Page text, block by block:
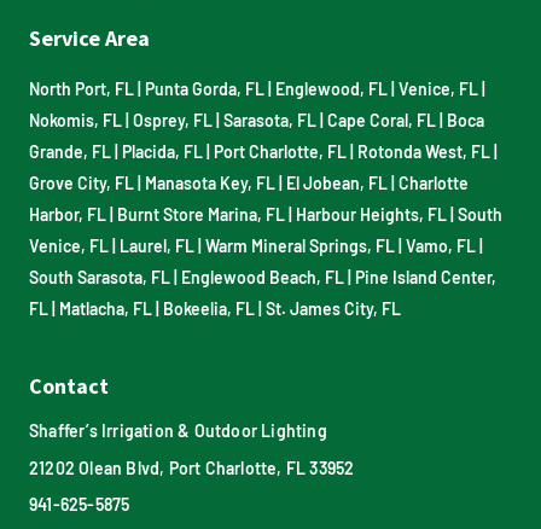
Service Area
North Port, FL Punta Gorda, FL Englewood, FL Venice, FL
Nokomis, FL Osprey, FL Sarasota, FL Cape Coral, FL Boca
Grande, FL Placida, FL Port Charlotte, FL Rotonda West, FL
Grove City, FL Manasota Key, FL El Jobean, FL Charlotte
Harbor, FL Burnt Store Marina, FL Harbour Heights, FL South
Venice, FL Laurel, FL Warm Mineral Springs, FL Vamo, FL
South Sarasota, FL Englewood Beach, FL Pine Island Center,
FL Matlacha, FL Bokeelia, FL St. James City, FL
Contact
Shaffer’s Irrigation & Outdoor Lighting
21202 Olean Blvd, Port Charlotte, FL 33952
941-625-5875